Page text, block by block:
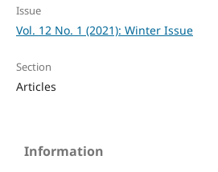
Issue
Vol. 12 No. 1 (2021): Winter Issue
Section
Articles
Information